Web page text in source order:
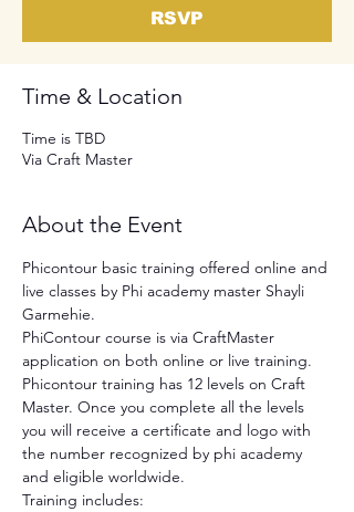
RSVP
Time & Location
Time is TBD
Via Craft Master
About the Event
Phicontour basic training offered online and
live classes by Phi academy master Shayli
Garmehie.
PhiContour course is via CraftMaster
application on both online or live training.
Phicontour training has 12 levels on Craft
Master. Once you complete all the levels
you will receive a certificate and logo with
the number recognized by phi academy
and eligible worldwide.
Training includes: